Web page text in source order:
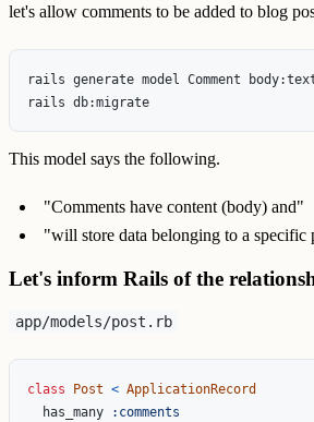
let's allow comments to be added to blog
rails generate model Comment
This model says the following.
"Comments have content (body) and"
"will store data belonging to a specific
Let's inform Rails of the
app/models/post.rb
class Post < ApplicationRecord
has_many
:comments